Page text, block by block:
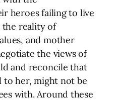
heroes failing to live
the reality of
and mother
the views of
and reconcile that
her, might not be
with. Around these